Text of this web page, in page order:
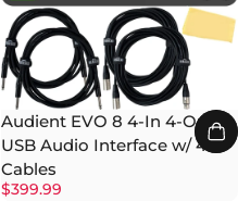
Audient EVO 8 4-In 4-Out
USB Audio Interface w/ 4
Cables
$399.99